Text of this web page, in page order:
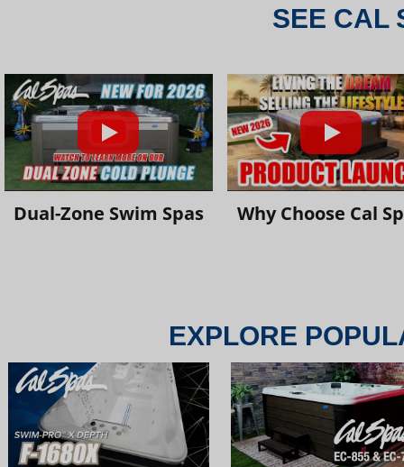
SEE CAL
Dual-Zone Swim Spas Why Choose Cal
EXPLORE